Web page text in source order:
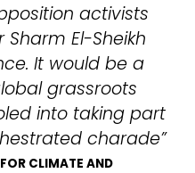
activists
El-Sheikh
It would be a
grassroots
into taking part
charade”
CLIMATE AND